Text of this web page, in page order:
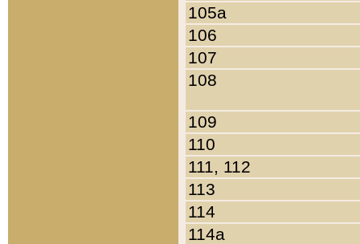
105a
106
107
108
109
110
111, 112
113
114
114a